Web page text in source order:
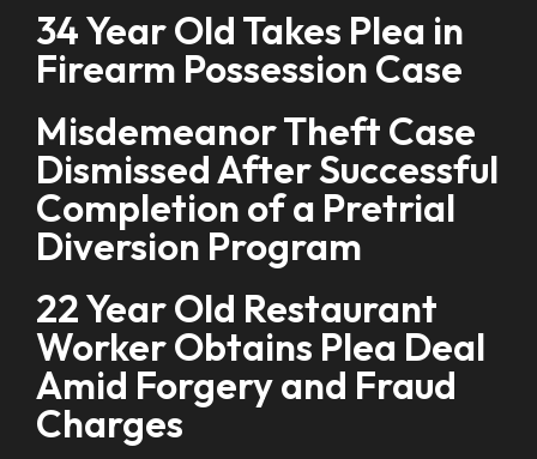
34 Year Old Takes Plea in
Firearm Possession Case
Misdemeanor Theft Case
Dismissed After Successful
Completion of a Pretrial
Diversion Program
22 Year Old Restaurant
Worker Obtains Plea Deal
Amid Forgery and Fraud
Charges